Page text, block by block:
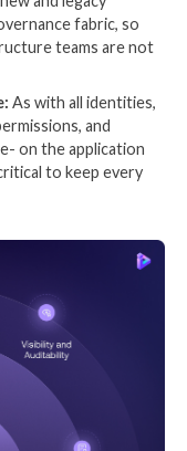
features in 3
you see and
How do
secure from
defined
unintended
these core
have helped
secure (and